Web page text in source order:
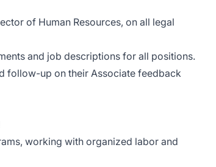
of Human Resources, on all legal
and job descriptions for all positions.
follow-up on their Associate feedback
working with organized labor and